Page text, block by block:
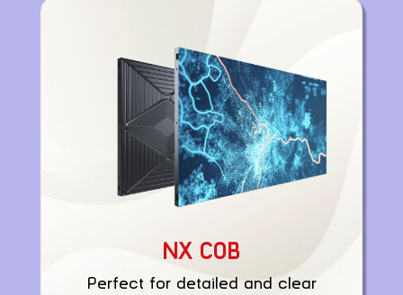
NX COB
Perfect for detailed and clear